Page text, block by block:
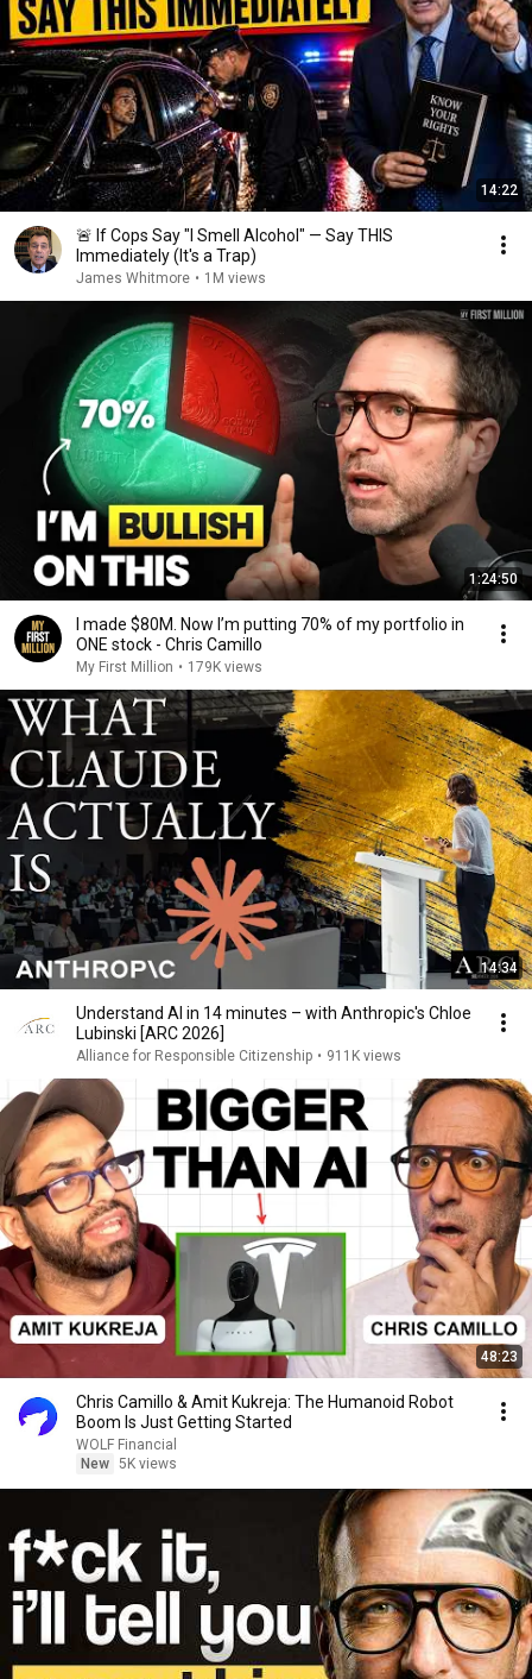
14:22
🚨 If Cops Say "I Smell Alcohol" — Say THIS
Immediately (It's a Trap)
James Whitmore • 1M views
1:24:50
I made $80M. Now I’m putting 70% of my portfolio in
ONE stock - Chris Camillo
My First Million • 179K views
14:34
Understand AI in 14 minutes – with Anthropic's Chloe
Lubinski [ARC 2026]
Alliance for Responsible Citizenship • 911K views
48:23
Chris Camillo & Amit Kukreja: The Humanoid Robot
Boom Is Just Getting Started
WOLF Financial
New 5K views